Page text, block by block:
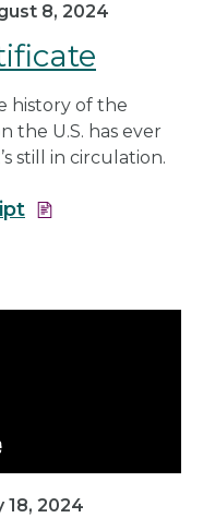
8, 2024
history of the
the U.S. has ever
still in circulation.
18, 2024